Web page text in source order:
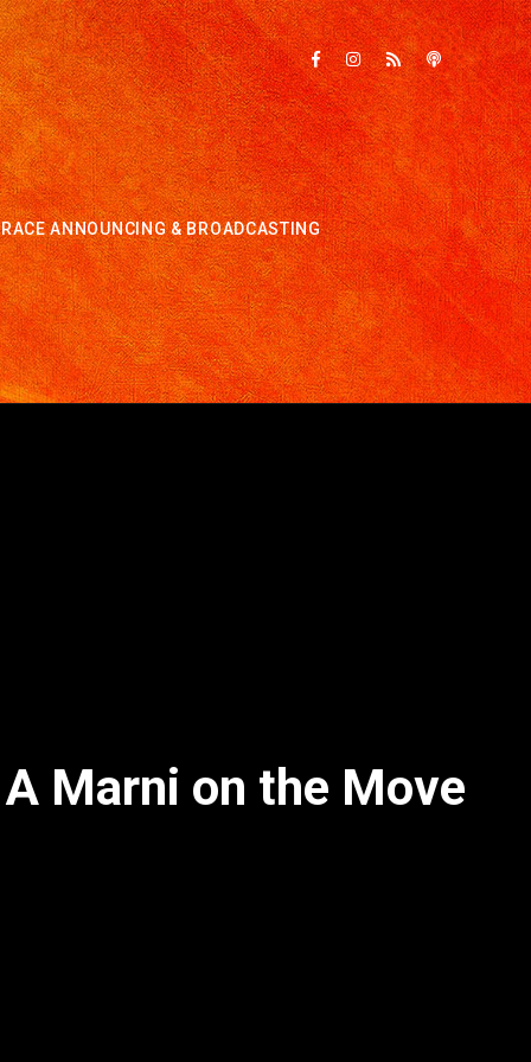
RACE ANNOUNCING & BROADCASTING
Marni on the Move